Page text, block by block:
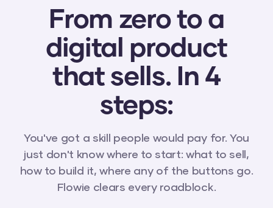
From zero to a
digital product
that sells. In 4
steps:
You've got a skill people would pay for. You
just don't know where to start: what to sell,
how to build it, where any of the buttons go.
Flowie clears every roadblock.